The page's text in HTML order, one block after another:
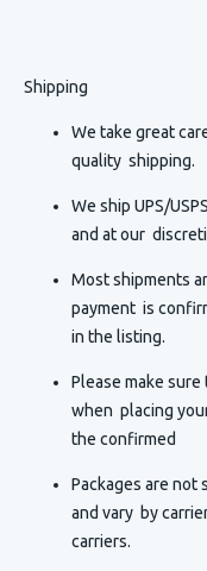
Shipping
We take great
quality shipping.
We ship UPS/
and at our
Most shipments
payment is
in the listing.
Please make
when placing
the confirmed
Packages are not
and vary by
carriers.